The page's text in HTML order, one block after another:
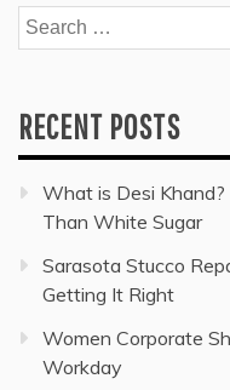
Search
for:
RECENT POSTS
What is Desi
Than White Sugar
Sarasota Stucco
Getting It Right
Women Corporate
Workday